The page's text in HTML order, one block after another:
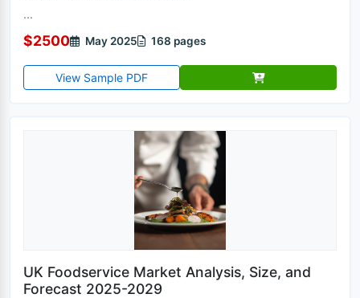
...
$2500 May 2025 168 pages
View Sample PDF
UK Foodservice Market Analysis, Size, and
Forecast 2025-2029